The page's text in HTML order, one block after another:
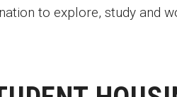
to explore, study and